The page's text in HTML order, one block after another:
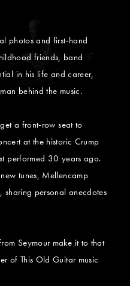
photos and first-hand
friends, band
in his life and career,
behind the music.
a front-row seat to
at the historic Crump
performed 30 years ago.
tunes, Mellencamp
sharing personal anecdotes
Seymour make it to that
of This Old Guitar music